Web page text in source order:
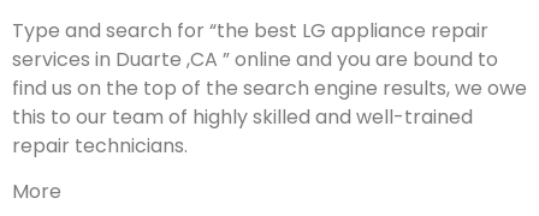
Type and search for “the best LG appliance repair
services in Duarte ,CA ” online and you are bound to
find us on the top of the search engine results, we owe
this to our team of highly skilled and well-trained
repair technicians.
More